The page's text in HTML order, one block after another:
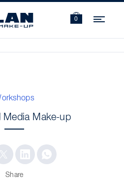
0
Media Make-up
Share